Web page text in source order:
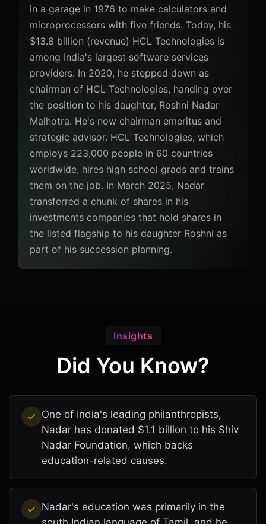
in a garage in 1976 to make calculators and
microprocessors with five friends. Today, his
$13.8 billion (revenue) HCL Technologies is
among India's largest software services
providers. In 2020, he stepped down as
chairman of HCL Technologies, handing over
the position to his daughter, Roshni Nadar
Malhotra. He's now chairman emeritus and
strategic advisor. HCL Technologies, which
employs 223,000 people in 60 countries
worldwide, hires high school grads and trains
them on the job. In March 2025, Nadar
transferred a chunk of shares in his
investments companies that hold shares in
the listed flagship to his daughter Roshni as
part of his succession planning.
Insights
Did You Know?
One of India's leading philanthropists,
Nadar has donated $1.1 billion to his Shiv
Nadar Foundation, which backs
education-related causes.
Nadar's education was primarily in the